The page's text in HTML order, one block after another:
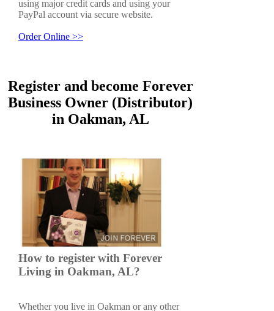
using major credit cards and using your
PayPal account via secure website.
Order Online >>
Register and become Forever
Business Owner (Distributor)
in Oakman, AL
How to register with Forever
Living in Oakman, AL?
Whether you live in Oakman or any other